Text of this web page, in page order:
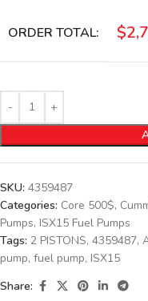
ORDER TOTAL: $
SKU: 4359487
Categories: Core 500$,
Pumps, ISX15 Fuel Pumps
Tags: 2 PISTONS, 4359487,
pump, fuel pump, ISX15
Share: